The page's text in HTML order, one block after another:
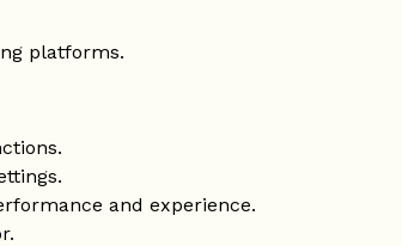
platforms.
and experience.